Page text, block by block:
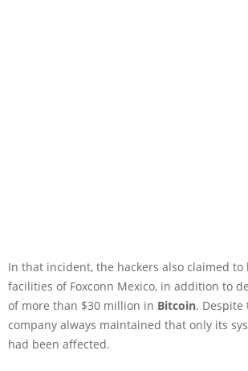
In that incident, the hackers also claimed to
facilities of Foxconn Mexico, in addition to
of more than $30 million in Bitcoin. Despite
company always maintained that only its
had been affected.